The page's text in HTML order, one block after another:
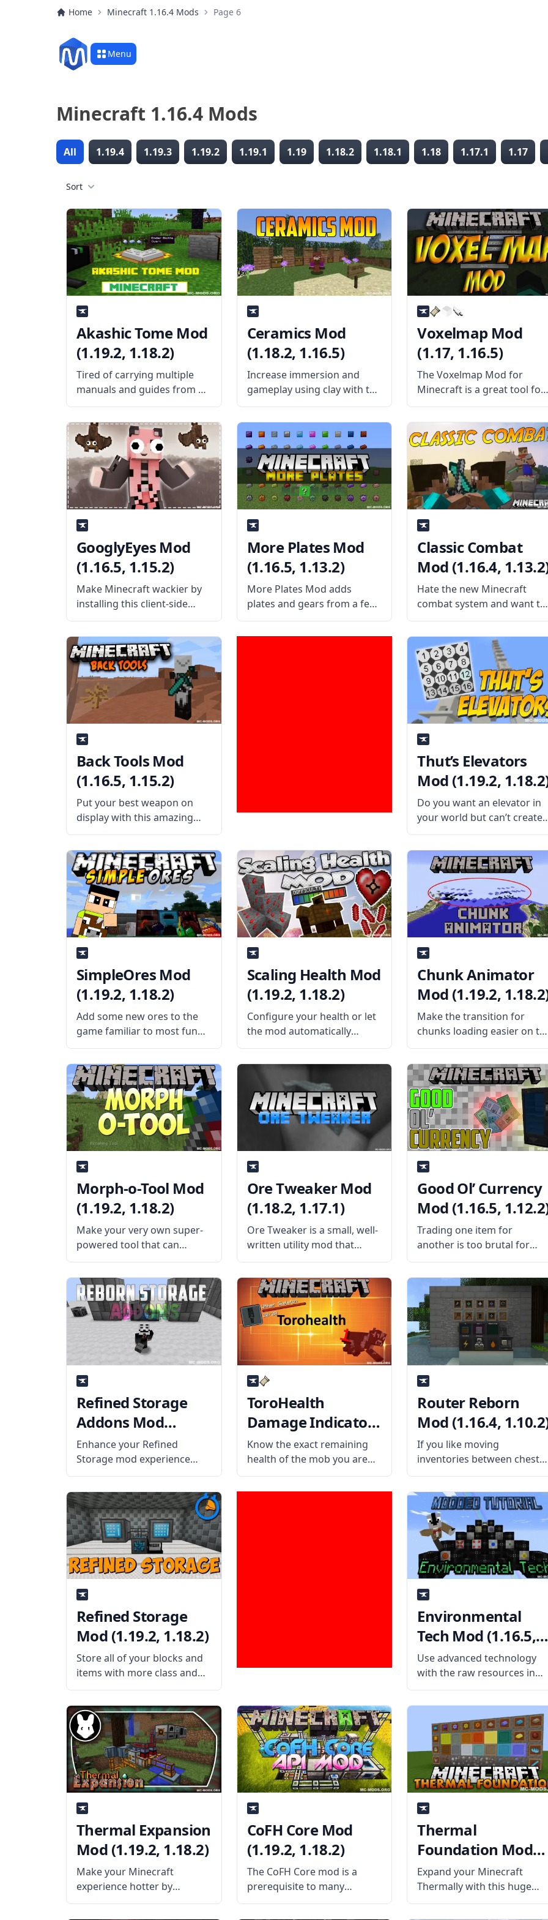
Home Minecraft 1.16.4 Mods Page 6
Menu
Minecraft 1.16.4 Mods
All 1.19.4 1.19.3 1.19.2 1.19.1 1.19 1.18.2 1.18.1 1.18 1.17.1 1.17
Sort
Akashic Tome Mod
(1.19.2, 1.18.2)
Tired of carrying multiple
manuals and guides from all
the mods you’ve installed?
Then craft the Akashic Tome
and carry them all using a
single item slot. What the
Mod Offers Created by the
talented
Ceramics Mod
(1.18.2, 1.16.5)
Increase immersion and
gameplay using clay with the
excellent Ceramics mod!
Created by username
KnightMiner, this mod adds
more uses to the vanilla clay.
What the Mod Offers The
mod adds a lot of new
Voxelmap Mod
(1.17, 1.16.5)
The Voxelmap Mod for
Minecraft is a great tool for
players who want to
the world of Minecraft in
greater detail. It adds an
interactive map that can be
used to track your progress
GooglyEyes Mod
(1.16.5, 1.15.2)
Make Minecraft wackier by
installing this client-side
aesthetic mod GooglyEyes.
Created by the talented mod
developer iChun, this mod
gives entities in Minecraft
big, dynamic, googly eyes!
What the Mod Offers The
GooglyEyes mod is
More Plates Mod
(1.16.5, 1.13.2)
More Plates Mod adds
plates and gears from a few
mods in-game. The mod also
supports many mods, like
Classic Combat
Mod (1.16.4,
Hate the new Minecraft
combat system and want to
play with the old style? Then
install the Classic Combat
Mod by username
WildBamaBoy and start
spamming that attack
button again! What is the
Mod About? Classic
Back Tools Mod
(1.16.5, 1.15.2)
Put your best weapon on
display with this amazing
mod from mod developer
iChun – Back Tools! What is
the Mod About? This simple
and wonderful mod does
only one thing – it displays
the
Thut’s Elevators
Mod (1.19.2,
Do you want an elevator in
your world but can’t create
any complex Redstone
contraptions? Then make a
legit elevator through a
with Thut’s Elevators mod.
What is the Mod About?
Created by mod
SimpleOres Mod
(1.19.2, 1.18.2)
Add some new ores to the
game familiar to most fun
with the SimpleOres mod by
AleXndrTheGr8st and
Sinhika. What is the Mod
About? SimpleOres Mod
adds five new ores to the
game. These ores are
Scaling Health Mod
(1.19.2, 1.18.2)
Configure your health or let
the mod automatically
configure your health with
Scaling Health Mod by
Mod About? The mod
features a difficult system
that is individually suited to
Chunk Animator
Mod (1.19.2,
Make the transition for
chunks loading easier on
eyes with this cool chunk
animator mod by the
talented mod developer
Lumien. What is the Mod
About? The mod replaces
vanilla Minecraft’s “instant”
chunk-loading animation
Morph-o-Tool Mod
(1.19.2, 1.18.2)
Make your very own super-
powered tool that can
change anything with this
cool mod – Morph-o-Tool.
Created by the talented mod
developer Vazkii, this mod
adds a single item: the titular
morph-o-tool. What the Mod
Ore Tweaker Mod
(1.18.2, 1.17.1)
Ore Tweaker is a small, well-
written utility mod that
allows players to control
vanilla ore generation fully.
What is the Mod About?
Created by username
EwyBoy, the mod allows you
to disable and change the
Good Ol’ Currency
Mod (1.16.5,
Trading one item for
another is too brutal for
you? Show that wad of cash
and create your economy in
Good Ol’ Currency Mod by
BeardlessBrady. What is the
Mod About? The mod adds
new
Refined Storage
Addons Mod
(1.19.2, 1.18.2)
Enhance your Refined
Storage mod experience
with cool features and
innovations from Refined
Storage Addons. What is the
Mod About? The mod adds
four items to the Refined
Storage Mod. Wireless
Crafting Grid It can
ToroHealth
Damage Indicators
Mod (1.19.1, 1.18.2)
Know the exact remaining
health of the mob you are
looking at with the simple
yet highly effective Mod
Router Reborn
Mod (1.16.4,
If you like moving
inventories between chests
and other containers but
hate the confusion of
working with dozens of
hoppers, the Router Reborn
mod is for you. This mod
transfer to or extract from
Refined Storage
Mod (1.19.2, 1.18.2)
Store all of your blocks and
items with more class and
elegance with the Refined
Storage mod. This mass
storage mod allows the
players to create a network-
based storage system to
store fluids. What the
Environmental
Tech Mod (1.16.5,
1.12.2)
Use advanced technology
with the raw resources in
Minecraft with
Environmental Tech mod.
Created by the mod
developer under the
username ValkyrieofNight,
the Environmental Tech
has many features geared
towards mid to late games.
Thermal Expansion
Mod (1.19.2, 1.18.2)
Make your Minecraft
experience hotter by
blending magic and
technology with the Thermal
CoFH Core Mod
(1.19.2, 1.18.2)
The CoFH Core mod is a
prerequisite to many
Minecraft forge mods and
provides the core
Thermal
Foundation Mod
(1.19.2, 1.18.2)
Expand your Minecraft
Thermally with this huge
dynamic mod called
Foundation! As the basis of